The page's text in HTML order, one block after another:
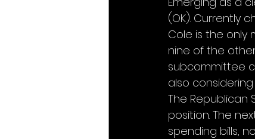
(OK). Currently
Cole is the only
nine of the
subcommittee
also
The
position. The
spending bills,